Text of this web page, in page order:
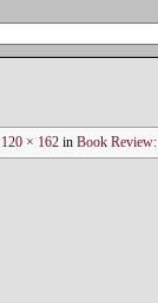
120 × 162 in Book